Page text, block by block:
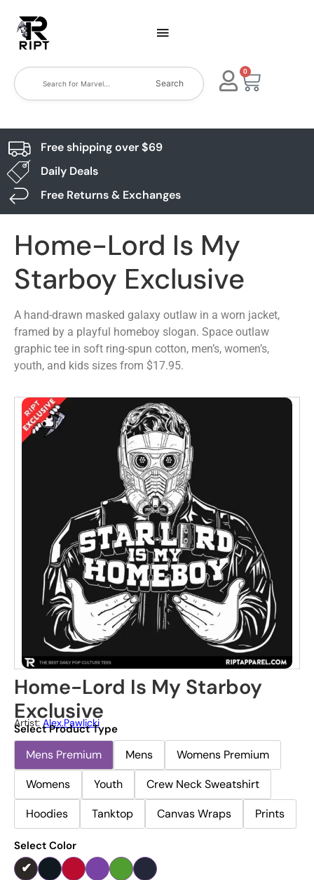
Search
0
Free shipping over $69
Daily Deals
Free Returns & Exchanges
Home-Lord Is My
Starboy Exclusive
A hand-drawn masked galaxy outlaw in a worn jacket,
framed by a playful homeboy slogan. Space outlaw
graphic tee in soft ring-spun cotton, men’s, women’s,
youth, and kids sizes from $17.95.
Home-Lord Is My Starboy
Exclusive
Artist:Alex.pawlicki
Select Product Type
Mens Premium Mens
Womens Premium
Womens
Youth
Crew Neck Sweatshirt
Hoodies
Tanktop Canvas Wraps Prints
Select Color